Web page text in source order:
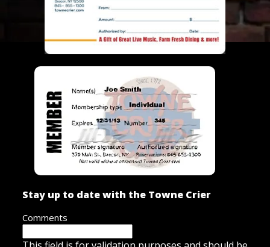
Stay up to date with the Towne Crier
Comments